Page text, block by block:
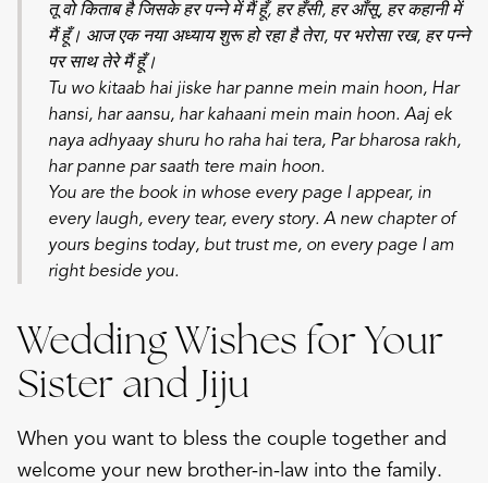
तू वो किताब है जिसके हर पन्ने में मैं हूँ, हर हँसी, हर आँसू, हर कहानी में
मैं हूँ। आज एक नया अध्याय शुरू हो रहा है तेरा, पर भरोसा रख, हर पन्ने
पर साथ तेरे मैं हूँ।
Tu wo kitaab hai jiske har panne mein main hoon, Har
hansi, har aansu, har kahaani mein main hoon. Aaj ek
naya adhyaay shuru ho raha hai tera, Par bharosa rakh,
har panne par saath tere main hoon.
You are the book in whose every page I appear, in
every laugh, every tear, every story. A new chapter of
yours begins today, but trust me, on every page I am
right beside you.
Wedding Wishes for Your
Sister and Jiju
When you want to bless the couple together and
welcome your new brother-in-law into the family.